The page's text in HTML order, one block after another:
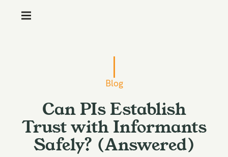
Blog
Can PIs Establish
Trust with Informants
Safely? (Answered)